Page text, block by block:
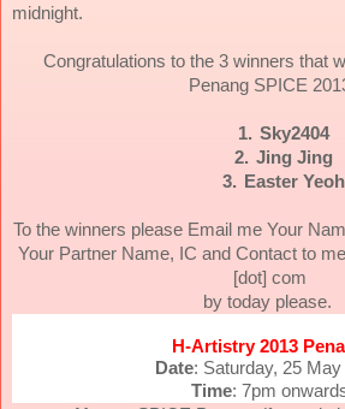
midnight.
Congratulations to the 3 winners that
Penang SPICE
1. Sky2404
2. Jing Jing
3. Easter Yeoh
To the winners please Email me Your
Your Partner Name, IC and Contact to
[dot] com
by today please.
H-Artistry 2013
Date: Saturday, 25 May
Time: 7pm